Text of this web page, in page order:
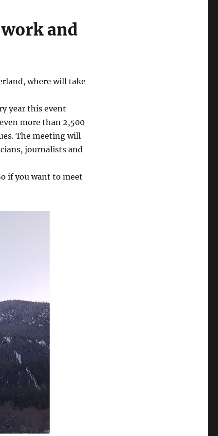
and
where will take
year this event
more than 2,500
The meeting will
journalists and
if you want to meet